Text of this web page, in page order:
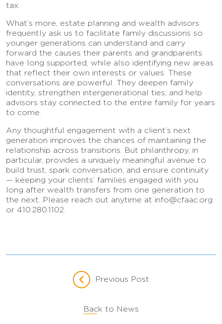
tax.
What’s more, estate planning and wealth advisors
frequently ask us to facilitate family discussions so
younger generations can understand and carry
forward the causes their parents and grandparents
have long supported, while also identifying new areas
that reflect their own interests or values. These
conversations are powerful. They deepen family
identity, strengthen intergenerational ties, and help
advisors stay connected to the entire family for years
to come.
Any thoughtful engagement with a client’s next
generation improves the chances of maintaining the
relationship across transitions. But philanthropy, in
particular, provides a uniquely meaningful avenue to
build trust, spark conversation, and ensure continuity
— keeping your clients’ families engaged with you
long after wealth transfers from one generation to
the next. Please reach out anytime at info@cfaac.org
or 410.280.1102.
Previous Post
Back to News